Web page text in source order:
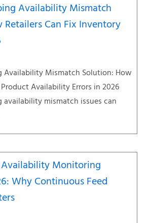
Availability Mismatch
Can Fix Inventory
Availability Mismatch Solution: How
Availability Errors in 2026
availability mismatch issues can
Monitoring
Why Continuous Feed